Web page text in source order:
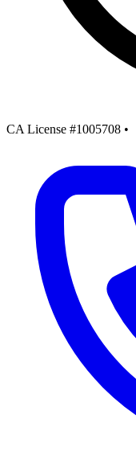
CA License #1005708 •